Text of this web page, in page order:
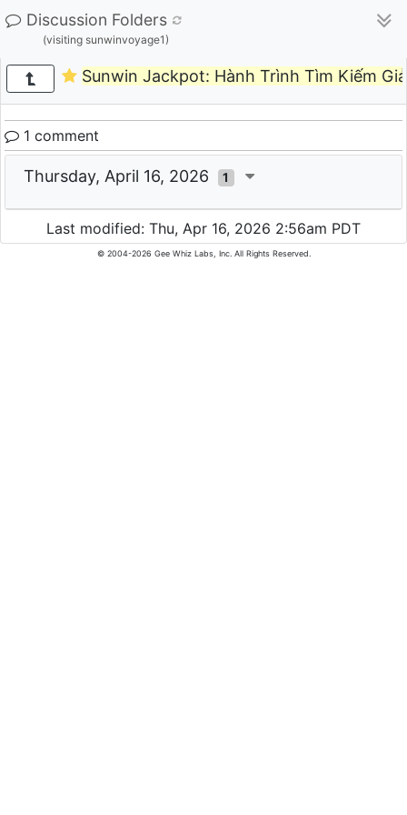
Discussion Folders
(visiting sunwinvoyage1)
Sunwin Jackpot: Hành Trình Tìm Kiếm
1 comment
Thursday, April 16, 2026 1
Last modified: Thu, Apr 16, 2026 2:56am PDT
© 2004-2026 Gee Whiz Labs, Inc. All Rights Reserved.